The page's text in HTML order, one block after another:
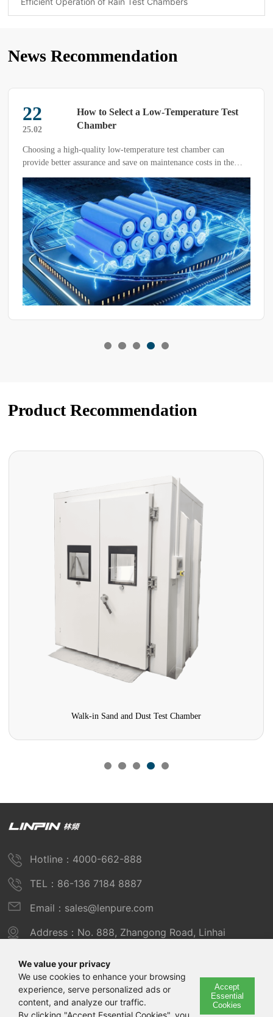
News Recommendation
13
25.03
The Trial Box of the Technological Era—
Low-Temperature Alternating Humidity
What are the functions of the Linpin High-Low Temperature
Alternating Humidity and Heat Test Chamber? Under high-
temperature conditions, it can test whether different products and
materials become softened, whether their efficiency is reduced, or
how they behave in high-temperature or humid and hot
environments.
Product Recommendation
UV Aging Simulation Test Chamber
We value your privacy
We use cookies to enhance your browsing
experience, serve personalized ads or
content, and analyze our traffic.
By clicking "Accept Essential Cookies", you
Accept
Essential
Cookies
Hotline：4000-662-888
TEL：86-136 7184 8887
Email：sales@lenpure.com
Address：No. 888, Zhangong Road, Linhai
Copyright © 2025 Shanghai Linpin Instrument Co., Ltd
Copyright